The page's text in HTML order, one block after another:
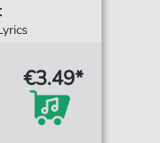
€3.49*